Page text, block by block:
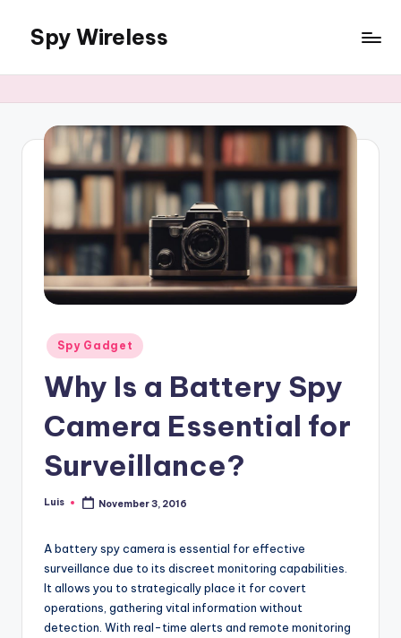
content
Spy Wireless
Posted
in
Spy Gadget
Why Is a Battery Spy
Camera Essential for
Surveillance?
Posted
Luis November 3, 2016
A battery spy camera is essential for effective
surveillance due to its discreet monitoring capabilities.
It allows you to strategically place it for covert
operations, gathering vital information without
detection. With real-time alerts and remote monitoring